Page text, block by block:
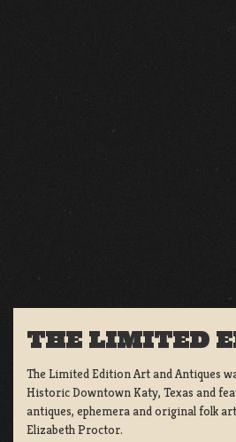
THE LIMITED
The Limited Edition Art and Antiques
Historic Downtown Katy, Texas and
antiques, ephemera and original folk
Elizabeth Proctor.